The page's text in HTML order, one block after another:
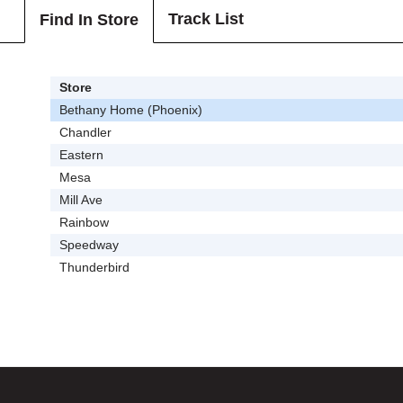
Find In Store Track List
Store
Bethany Home (Phoenix)
Chandler
Eastern
Mesa
Mill Ave
Rainbow
Speedway
Thunderbird